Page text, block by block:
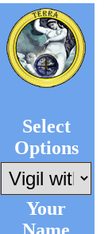
Select
Options
Your
Name